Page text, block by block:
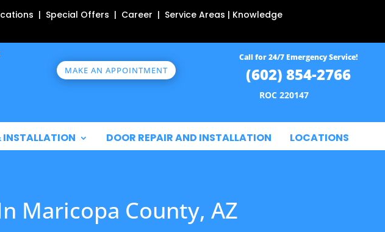
| Special Offers | Career | Service Areas | Knowledge
MAKE AN APPOINTMENT
Call for 24/7 Emergency Service!
(602) 854-2766
ROC 220147
INSTALLATION DOOR REPAIR AND INSTALLATION LOCATIONS
Maricopa County, AZ